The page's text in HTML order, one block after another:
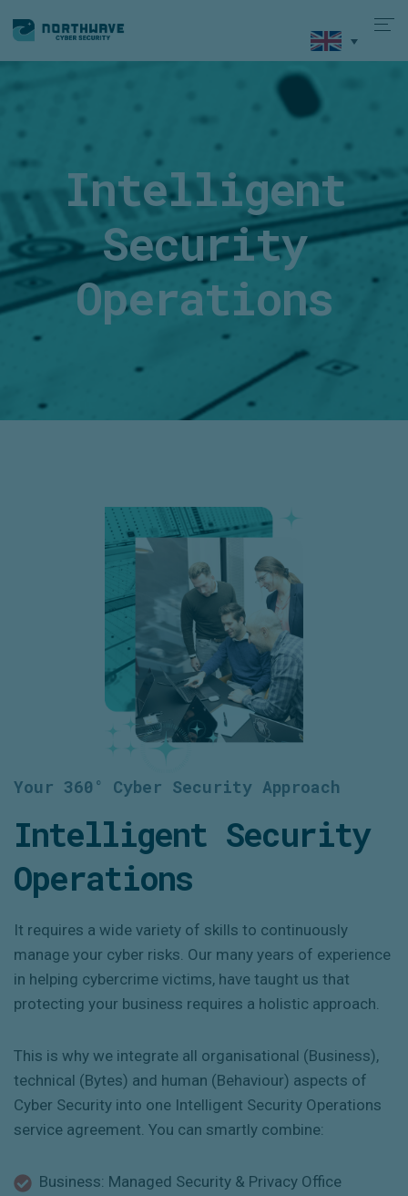
Intelligent
Security
Operations
Your 360° Cyber Security Approach
Intelligent Security
Operations
It requires a wide variety of skills to continuously
manage your cyber risks. Our many years of experience
in helping cybercrime victims, have taught us that
protecting your business requires a holistic approach.
This is why we integrate all organisational (Business),
technical (Bytes) and human (Behaviour) aspects of
Cyber Security into one Intelligent Security Operations
service agreement. You can smartly combine:
Business: Managed Security & Privacy Office